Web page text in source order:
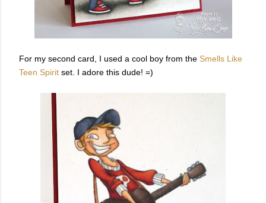
For my second card, I used a cool boy from the Smells Like
Teen Spirit set. I adore this dude! =)